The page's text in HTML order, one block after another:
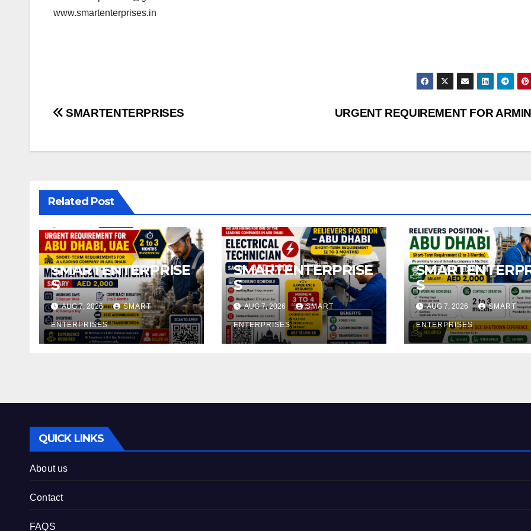
www.smartenterprises.in
Post
URGENT REQUIREMENT FOR
SMARTENTERPRISES
Related Post
SMARTENTERPRISE
S
AUG 7, 2026 SMART
ENTERPRISES
SMARTENTERPRISE
S
AUG 7, 2026 SMART
ENTERPRISES
S
AUG 7, 2026 SMART
ENTERPRISES
QUICK LINKS
About us
Contact
FAQS